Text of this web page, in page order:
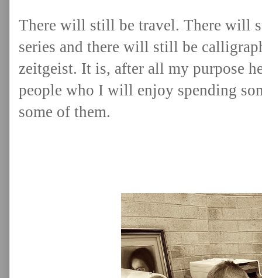
There will still be travel. There will
series and there will still be
zeitgeist. It is, after all my purpose
people who I will enjoy spending
some of them.